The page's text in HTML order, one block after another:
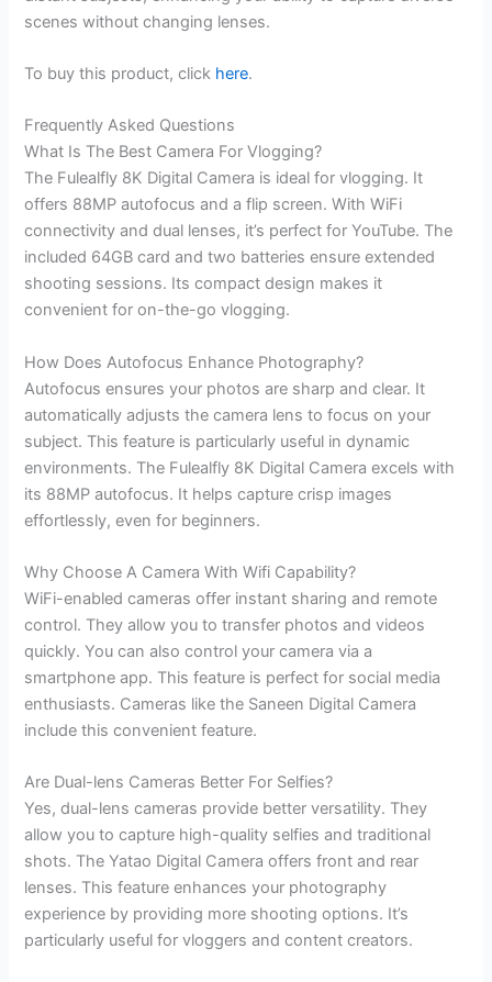
scenes without changing lenses.
To buy this product, click here.
Frequently Asked Questions
What Is The Best Camera For Vlogging?
The Fulealfly 8K Digital Camera is ideal for vlogging. It
offers 88MP autofocus and a flip screen. With WiFi
connectivity and dual lenses, it’s perfect for YouTube. The
included 64GB card and two batteries ensure extended
shooting sessions. Its compact design makes it
convenient for on-the-go vlogging.
How Does Autofocus Enhance Photography?
Autofocus ensures your photos are sharp and clear. It
automatically adjusts the camera lens to focus on your
subject. This feature is particularly useful in dynamic
environments. The Fulealfly 8K Digital Camera excels with
its 88MP autofocus. It helps capture crisp images
effortlessly, even for beginners.
Why Choose A Camera With Wifi Capability?
WiFi-enabled cameras offer instant sharing and remote
control. They allow you to transfer photos and videos
quickly. You can also control your camera via a
smartphone app. This feature is perfect for social media
enthusiasts. Cameras like the Saneen Digital Camera
include this convenient feature.
Are Dual-lens Cameras Better For Selfies?
Yes, dual-lens cameras provide better versatility. They
allow you to capture high-quality selfies and traditional
shots. The Yatao Digital Camera offers front and rear
lenses. This feature enhances your photography
experience by providing more shooting options. It’s
particularly useful for vloggers and content creators.